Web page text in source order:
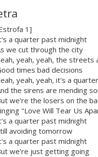
1]
a quarter past midnight
we cut through the city
yeah, yeah, the
times bad decisions
yeah, yeah, it's a
the sirens are mending
we're the losers on the
"Love Will Tear Us
a quarter past midnight
avoiding tomorrow
a quarter past midnight
we're just getting going